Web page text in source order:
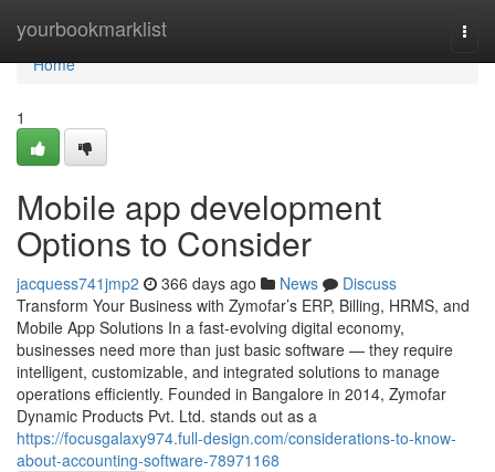
yourbookmarklist
Home
Home
1
Mobile app development
Options to Consider
jacquess741jmp2 366 days ago News
Discuss
Transform Your Business with Zymofar’s ERP, Billing, HRMS, and
Mobile App Solutions In a fast-evolving digital economy,
businesses need more than just basic software — they require
intelligent, customizable, and integrated solutions to manage
operations efficiently. Founded in Bangalore in 2014, Zymofar
Dynamic Products Pvt. Ltd. stands out as a
https://focusgalaxy974.full-design.com/considerations-to-know-
about-accounting-software-78971168